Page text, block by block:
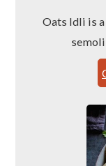
Oats Idli is